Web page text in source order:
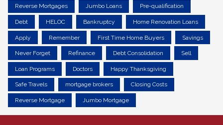
Reverse Mortgages Jumbo Loans Pre-qualification
Debt HELOC Bankruptcy Home Renovation Loans
Apply Remember First Time Home Buyers Savings
Never Forget Refinance Debt Consolidation Sell
Loan Programs Doctors Happy Thanksgiving
Safe Travels mortgage brokers Closing Costs
Reverse Mortgage Jumbo Mortgage